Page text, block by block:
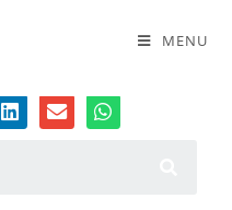
MENU
Greece 2025